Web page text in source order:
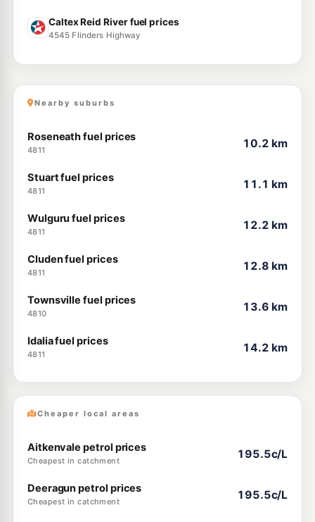
Caltex Reid River fuel prices
4545 Flinders Highway
Nearby suburbs
Roseneath fuel prices
4811
10.2 km
Stuart fuel prices
4811
11.1 km
Wulguru fuel prices
4811
12.2 km
Cluden fuel prices
4811
12.8 km
Townsville fuel prices
4810
13.6 km
Idalia fuel prices
4811
14.2 km
Cheaper local areas
Aitkenvale petrol prices
Cheapest in catchment
195.5c/L
Deeragun petrol prices
Cheapest in catchment
195.5c/L